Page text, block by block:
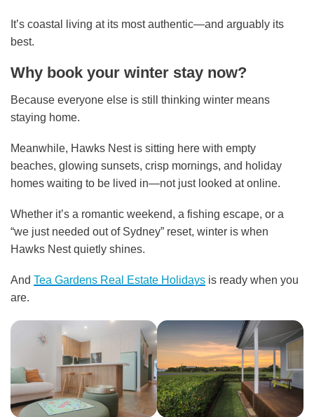
It’s coastal living at its most authentic—and arguably its
best.
Why book your winter stay now?
Because everyone else is still thinking winter means
staying home.
Meanwhile, Hawks Nest is sitting here with empty
beaches, glowing sunsets, crisp mornings, and holiday
homes waiting to be lived in—not just looked at online.
Whether it’s a romantic weekend, a fishing escape, or a
“we just needed out of Sydney” reset, winter is when
Hawks Nest quietly shines.
And Tea Gardens Real Estate Holidays is ready when you
are.